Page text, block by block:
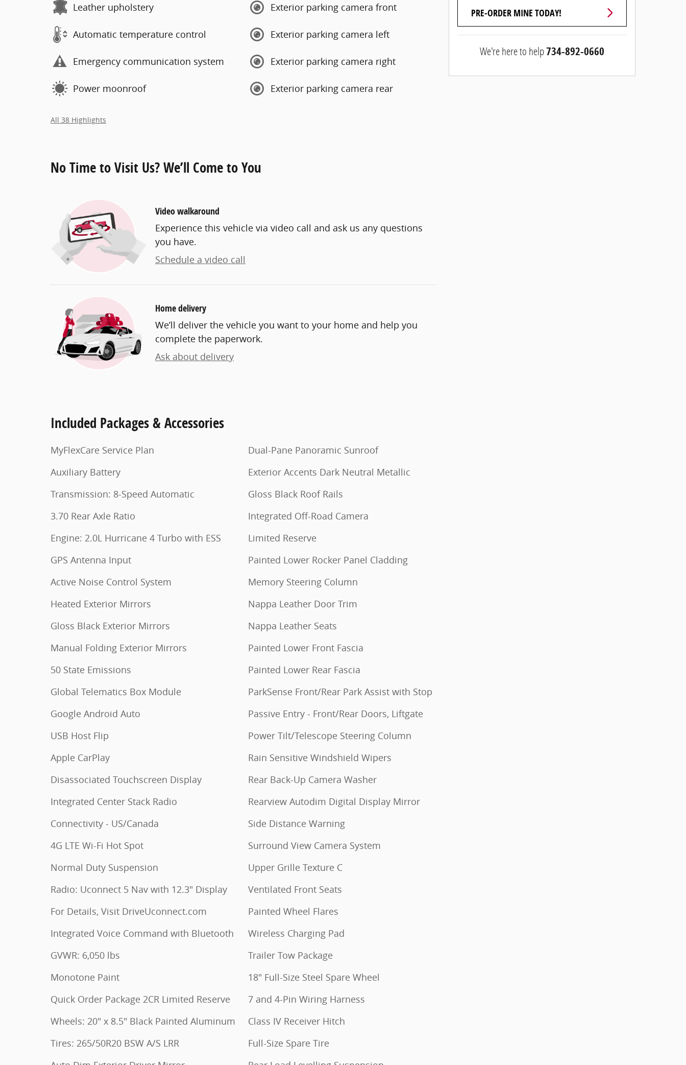
Leather upholstery
Automatic temperature control
Emergency communication system
Power moonroof
Exterior parking camera front
Exterior parking camera left
Exterior parking camera right
Exterior parking camera rear
All 38 Highlights
No Time to Visit Us? We’ll Come to You
Video walkaround
Experience this vehicle via video call and ask us any questions
you have.
Schedule a video call
Home delivery
We’ll deliver the vehicle you want to your home and help you
complete the paperwork.
Ask about delivery
Included Packages & Accessories
MyFlexCare Service Plan
Auxiliary Battery
Transmission: 8-Speed Automatic
3.70 Rear Axle Ratio
Engine: 2.0L Hurricane 4 Turbo with ESS
GPS Antenna Input
Active Noise Control System
Heated Exterior Mirrors
Gloss Black Exterior Mirrors
Manual Folding Exterior Mirrors
50 State Emissions
Global Telematics Box Module
Google Android Auto
USB Host Flip
Apple CarPlay
Disassociated Touchscreen Display
Integrated Center Stack Radio
Connectivity - US/Canada
4G LTE Wi-Fi Hot Spot
Normal Duty Suspension
Radio: Uconnect 5 Nav with 12.3" Display
For Details, Visit DriveUconnect.com
Integrated Voice Command with Bluetooth
GVWR: 6,050 lbs
Monotone Paint
Quick Order Package 2CR Limited Reserve
Wheels: 20" x 8.5" Black Painted Aluminum
Tires: 265/50R20 BSW A/S LRR
Dual-Pane Panoramic Sunroof
Exterior Accents Dark Neutral Metallic
Gloss Black Roof Rails
Integrated Off-Road Camera
Limited Reserve
Painted Lower Rocker Panel Cladding
Memory Steering Column
Nappa Leather Door Trim
Nappa Leather Seats
Painted Lower Front Fascia
Painted Lower Rear Fascia
ParkSense Front/Rear Park Assist with Stop
Passive Entry - Front/Rear Doors, Liftgate
Power Tilt/Telescope Steering Column
Rain Sensitive Windshield Wipers
Rear Back-Up Camera Washer
Rearview Autodim Digital Display Mirror
Side Distance Warning
Surround View Camera System
Upper Grille Texture C
Ventilated Front Seats
Painted Wheel Flares
Wireless Charging Pad
Trailer Tow Package
18" Full-Size Steel Spare Wheel
7 and 4-Pin Wiring Harness
Class IV Receiver Hitch
Full-Size Spare Tire
PRE-ORDER MINE TODAY!
We're here to help734-892-0660